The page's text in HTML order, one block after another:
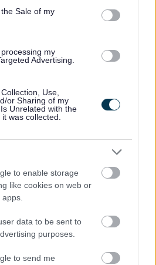
Sale of my
my
Advertising.
Use,
or Sharing of my
Unrelated with the
was collected.
to enable storage
like cookies on web or
data to be sent to
purposes.
to send me
Translate
social media